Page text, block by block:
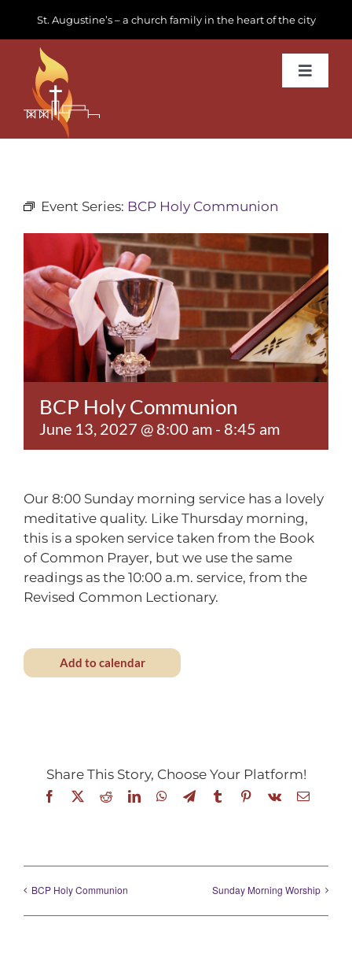
content
St. Augustine’s – a church family in the heart of the city
Toggle
News & Events
Join us
Donate
Contact
Event Series: BCP Holy Communion
BCP Holy Communion
June 13, 2027 @ 8:00 am - 8:45 am
Our 8:00 Sunday morning service has a lovely
meditative quality. Like Thursday morning,
this is a spoken service taken from the Book
of Common Prayer, but we use the same
readings as the 10:00 a.m. service, from the
Revised Common Lectionary.
Add to calendar
Share This Story, Choose Your Platform!
Facebook
X RedditLinkedInWhatsApp
TelegramTumblrPinterest
Vk Email
BCP Holy Communion Sunday Morning Worship